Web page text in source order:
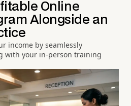
Online
Alongside an
income by seamlessly
with your in-person training